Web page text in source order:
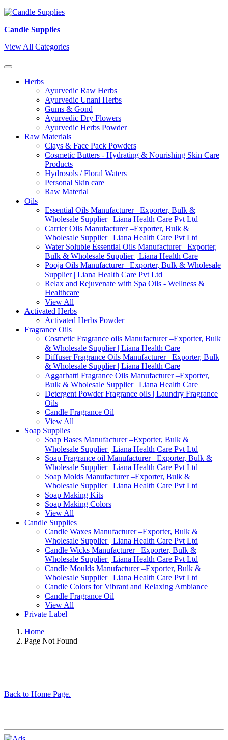
Candle Supplies
View All Categories
Herbs
Ayurvedic Raw Herbs
Ayurvedic Unani Herbs
Gums & Gond
Ayurvedic Dry Flowers
Ayurvedic Herbs Powder
Raw Materials
Clays & Face Pack Powders
Cosmetic Butters - Hydrating & Nourishing Skin Care
Products
Hydrosols / Floral Waters
Personal Skin care
Raw Material
Oils
Essential Oils Manufacturer –Exporter, Bulk &
Wholesale Supplier | Liana Health Care Pvt Ltd
Carrier Oils Manufacturer –Exporter, Bulk &
Wholesale Supplier | Liana Health Care Pvt Ltd
Water Soluble Essential Oils Manufacturer –Exporter,
Bulk & Wholesale Supplier | Liana Health Care
Pooja Oils Manufacturer –Exporter, Bulk & Wholesale
Supplier | Liana Health Care Pvt Ltd
Relax and Rejuvenate with Spa Oils - Wellness &
Healthcare
View All
Activated Herbs
Activated Herbs Powder
Fragrance Oils
Cosmetic Fragrance oils Manufacturer –Exporter, Bulk
& Wholesale Supplier | Liana Health Care
Diffuser Fragrance Oils Manufacturer –Exporter, Bulk
& Wholesale Supplier | Liana Health Care
Aggarbatti Fragrance Oils Manufacturer –Exporter,
Bulk & Wholesale Supplier | Liana Health Care
Detergent Powder Fragrance oils | Laundry Fragrance
Oils
Candle Fragrance Oil
View All
Soap Supplies
Soap Bases Manufacturer –Exporter, Bulk &
Wholesale Supplier | Liana Health Care Pvt Ltd
Soap Fragrance oil Manufacturer –Exporter, Bulk &
Wholesale Supplier | Liana Health Care Pvt Ltd
Soap Molds Manufacturer –Exporter, Bulk &
Wholesale Supplier | Liana Health Care Pvt Ltd
Soap Making Kits
Soap Making Colors
View All
Candle Supplies
Candle Waxes Manufacturer –Exporter, Bulk &
Wholesale Supplier | Liana Health Care Pvt Ltd
Candle Wicks Manufacturer –Exporter, Bulk &
Wholesale Supplier | Liana Health Care Pvt Ltd
Candle Moulds Manufacturer –Exporter, Bulk &
Wholesale Supplier | Liana Health Care Pvt Ltd
Candle Colors for Vibrant and Relaxing Ambiance
Candle Fragrance Oil
View All
Private Label
Home
Page Not Found
Back to Home Page.